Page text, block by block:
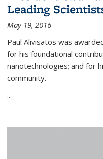
Leading
May 19, 2016
Paul Alivisatos was
for his foundational
nanotechnologies; and for
community.
...